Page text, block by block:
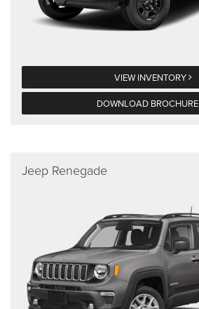
VIEW INVENTORY
DOWNLOAD BROCHURE
Jeep Renegade